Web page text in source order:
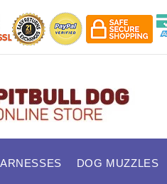
DOG MUZZLES